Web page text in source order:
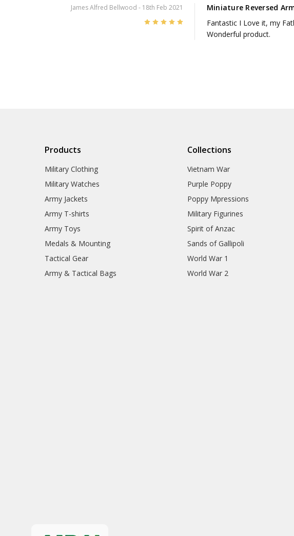
James Alfred Bellwood - 18th Feb 2021
Miniature Reversed
Fantastic I Love it, my
Wonderful product.
Products
Military Clothing
Military Watches
Army Jackets
Army T-shirts
Army Toys
Medals & Mounting
Tactical Gear
Army & Tactical Bags
Collections
Vietnam War
Purple Poppy
Poppy Mpressions
Military Figurines
Spirit of Anzac
Sands of Gallipoli
World War 1
World War 2